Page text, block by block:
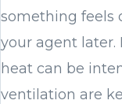
something feels
your agent later.
heat can be
ventilation are